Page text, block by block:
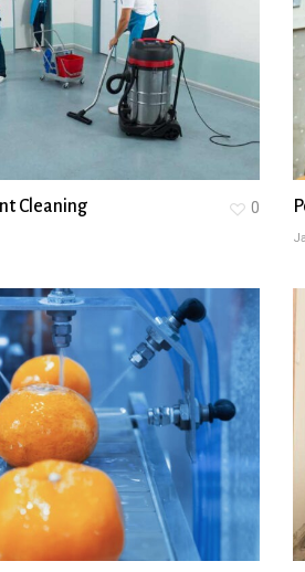
Cleaning 0